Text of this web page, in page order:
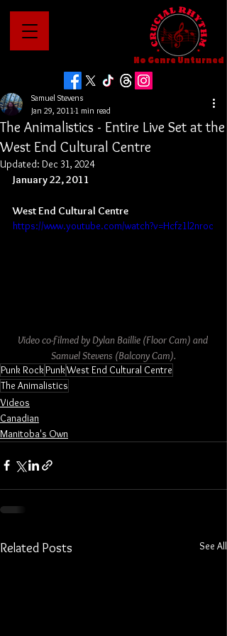
No Genre Unturned
The Animalistics - Entire Live Set at the
West End Cultural Centre
Samuel Stevens
Jan 29, 20111 min read
Updated: Dec 31, 2024
January 22, 2011
West End Cultural Centre
https://www.youtube.com/watch?v=Hcfz1l2nroc
Video co-filmed by Dylan Baillie (Floor Cam) and
Samuel Stevens (Balcony Cam).
Punk RockPunkWest End Cultural Centre
The Animalistics
Videos
Canadian
Manitoba's Own
Related Posts See All